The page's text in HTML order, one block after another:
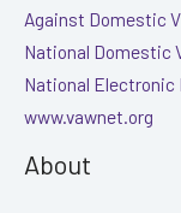
Against Domestic
National Domestic
National Electronic
www.vawnet.org
About